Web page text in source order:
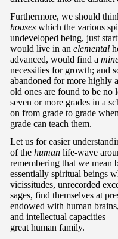
Furthermore, we should
houses which the various
undeveloped being, just
would live in an elemental
advanced, would find a
necessities for growth; and
abandoned for more highly
old ones are found to be no
seven or more grades in a
on from grade to grade
grade can teach them.
Let us for easier
of the human life-wave
remembering that we mean
essentially spiritual beings
vicissitudes, unrecorded
sages, find themselves at
endowed with human
and intellectual capacities
great human family.